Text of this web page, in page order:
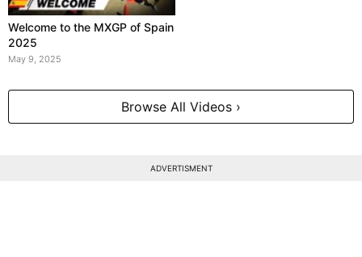
Welcome to the MXGP of Spain
2025
May 9, 2025
Browse All Videos ›
ADVERTISMENT